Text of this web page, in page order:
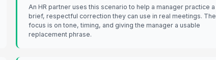
An HR partner uses this scenario to help a manager practice a
brief, respectful correction they can use in real meetings. The
focus is on tone, timing, and giving the manager a usable
replacement phrase.